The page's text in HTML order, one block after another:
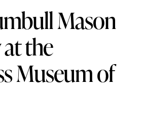
Mason
the
Museum of